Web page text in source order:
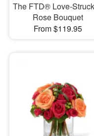
The FTD® Love-
Rose Bouquet
From $119.95